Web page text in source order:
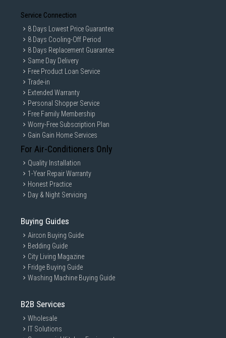
Service Connection
8 Days Lowest Price Guarantee
8 Days Cooling-Off Period
8 Days Replacement Guarantee
Same Day Delivery
Free Product Loan Service
Trade-in
Extended Warranty
Personal Shopper Service
Free Family Membership
Worry-Free Subscription Plan
Gain Gain Home Services
For Air-Conditioners Only
Quality Installation
1-Year Repair Warranty
Honest Practice
Day & Night Servicing
Buying Guides
Aircon Buying Guide
Bedding Guide
City Living Magazine
Fridge Buying Guide
Washing Machine Buying Guide
B2B Services
Wholesale
IT Solutions